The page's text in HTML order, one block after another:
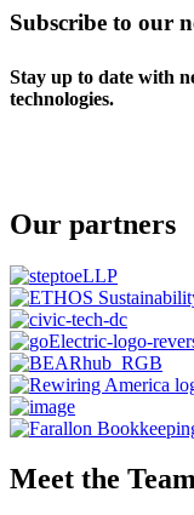
Subscribe to our
Stay up to date with
technologies.
Our partners
Meet the